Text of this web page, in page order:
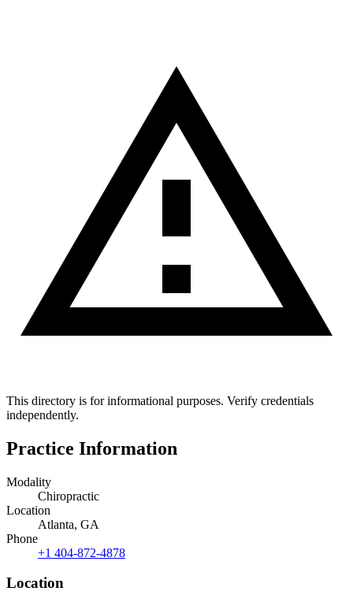
This directory is for informational purposes. Verify credentials
independently.
Practice Information
Modality
Chiropractic
Location
Atlanta, GA
Phone
+1 404-872-4878
Location